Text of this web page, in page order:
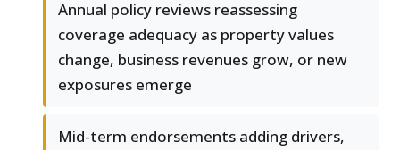
Annual policy reviews reassessing
coverage adequacy as property values
change, business revenues grow, or new
exposures emerge
Mid-term endorsements adding drivers,